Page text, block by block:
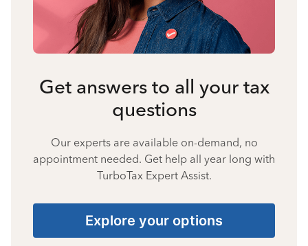
Get answers to all your tax
questions
Our experts are available on-demand, no
appointment needed. Get help all year long with
TurboTax Expert Assist.
Explore your options